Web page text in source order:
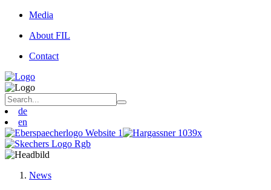
Media
About FIL
Contact
de
en
News